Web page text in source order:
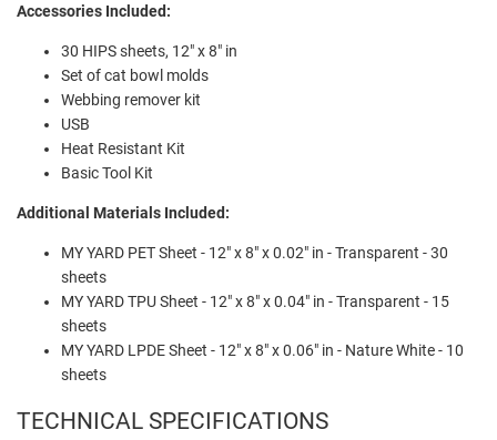
Accessories Included:
30 HIPS sheets, 12" x 8" in
Set of cat bowl molds
Webbing remover kit
USB
Heat Resistant Kit
Basic Tool Kit
Additional Materials Included:
MY YARD PET Sheet - 12" x 8" x 0.02" in - Transparent - 30
sheets
MY YARD TPU Sheet - 12" x 8" x 0.04" in - Transparent - 15
sheets
MY YARD LPDE Sheet - 12" x 8" x 0.06" in - Nature White - 10
sheets
TECHNICAL SPECIFICATIONS